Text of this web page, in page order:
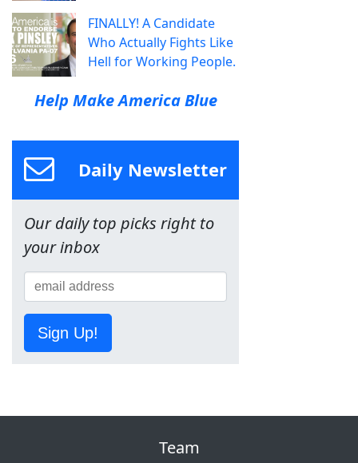
FINALLY! A Candidate
Who Actually Fights Like
Hell for Working People.
Help Make America Blue
Daily Newsletter
Our daily top picks right to
your inbox
Sign Up!
Team